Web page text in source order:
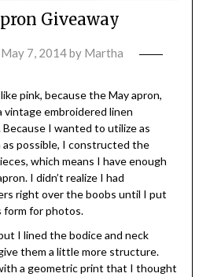
Giveaway
May 7, 2014by Martha
pink, because the May apron,
vintage embroidered linen
I wanted to utilize as
possible, I constructed the
which means I have enough
I didn’t realize I had
right over the boobs until I put
form for photos.
I lined the bodice and neck
them a little more structure.
a geometric print that I thought